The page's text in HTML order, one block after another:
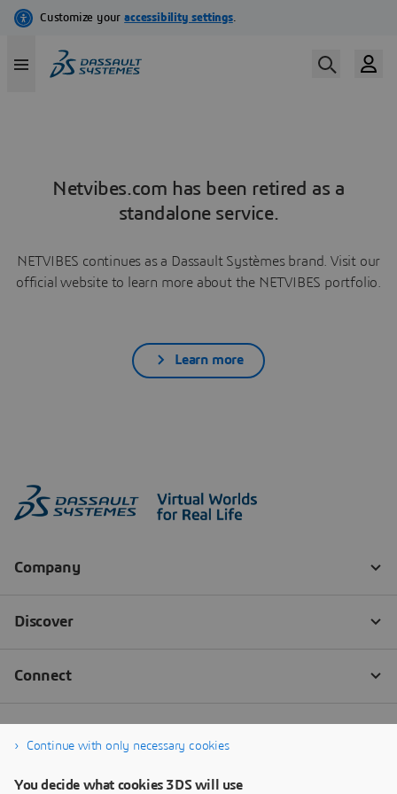
Netvibes.com has been retired as a
standalone service.
NETVIBES continues as a Dassault Systèmes brand. Visit our
official website to learn more about the NETVIBES portfolio.
Learn more
Continue with only necessary cookies
You decide what cookies 3DS will use